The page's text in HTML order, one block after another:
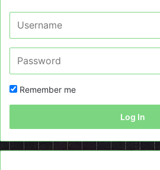
Remember me
Log In